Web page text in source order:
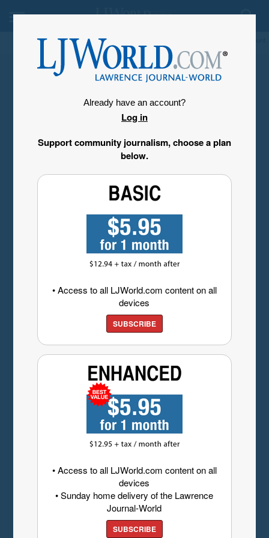
Already have an account?
Log in
Support community journalism, choose a plan
below.
• Access to all LJWorld.com content on all
devices
SUBSCRIBE
• Access to all LJWorld.com content on all
devices
• Sunday home delivery of the Lawrence
Journal-World
SUBSCRIBE